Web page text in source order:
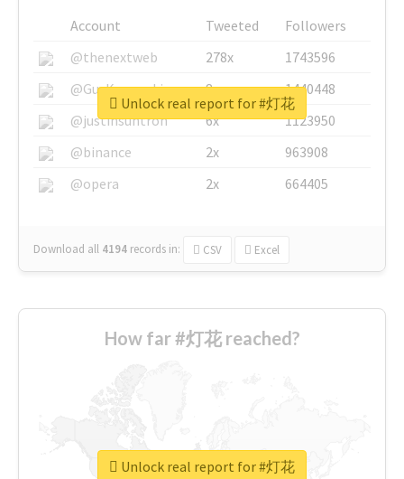
Account Tweeted
Followers
@thenextweb
278x
1743596
@GuyKawasaki
8x
1440448
@justinsuntron
6x
1123950
@binance
2x
963908
@opera
2x 664405
Download all 4194 records in: CSV Excel
Unlock real report for #灯花
How far #灯花 reached?
Unlock real report for #灯花